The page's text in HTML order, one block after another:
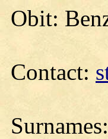
Obit:
Contact: